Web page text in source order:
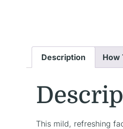
Description How
This mild, refreshing